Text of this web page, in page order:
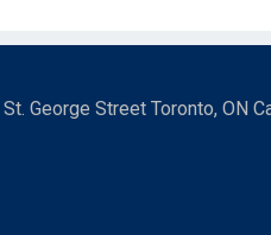
George Street Toronto, ON